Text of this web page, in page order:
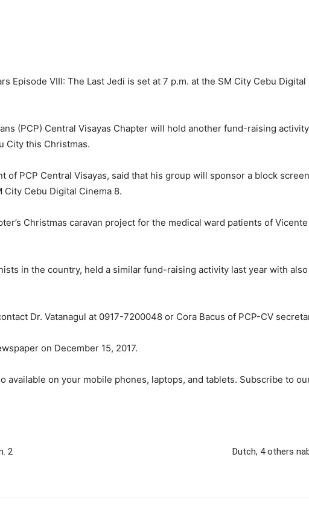
Episode VIII: The Last Jedi is set at 7 p.m. at the SM City Cebu
(PCP) Central Visayas Chapter will hold another fund-raising
City this Christmas.
of PCP Central Visayas, said that his group will sponsor a block
City Cebu Digital Cinema 8.
Christmas caravan project for the medical ward patients of
in the country, held a similar fund-raising activity last year with
Dr. Vatanagul at 0917-7200048 or Cora Bacus of PCP-CV
on December 15, 2017.
available on your mobile phones, laptops, and tablets. Subscribe to
2
Dutch, 4 others